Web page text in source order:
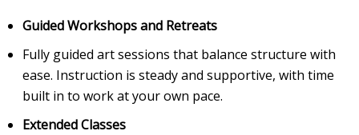
Guided Workshops and Retreats
Fully guided art sessions that balance structure with
ease. Instruction is steady and supportive, with time
built in to work at your own pace.
Extended Classes